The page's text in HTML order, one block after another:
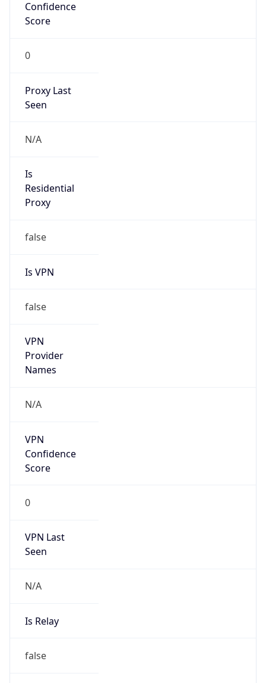
Confidence
Score
0
Proxy Last
Seen
N/A
Is
Residential
Proxy
false
Is VPN
false
VPN
Provider
Names
N/A
VPN
Confidence
Score
0
VPN Last
Seen
N/A
Is Relay
false